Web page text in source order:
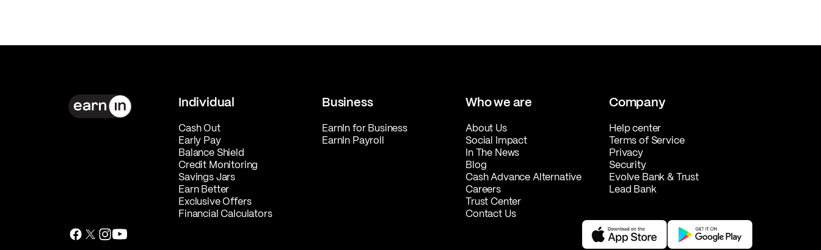
Individual
Cash Out
Early Pay
Balance Shield
Credit Monitoring
Savings Jars
Earn Better
Exclusive Offers
Financial Calculators
Business
EarnIn for Business
EarnIn Payroll
Who we are
About Us
Social Impact
In The News
Blog
Cash Advance Alternative
Careers
Trust Center
Contact Us
Company
Help center
Terms of Service
Privacy
Security
Evolve Bank & Trust
Lead Bank